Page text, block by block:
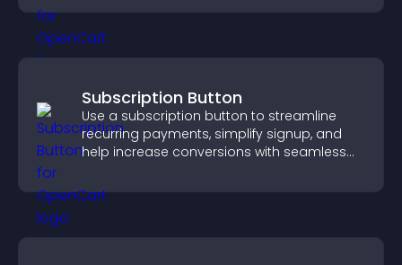
Subscription Button
Use a subscription button to streamline
recurring payments, simplify signup, and
help increase conversions with seamless